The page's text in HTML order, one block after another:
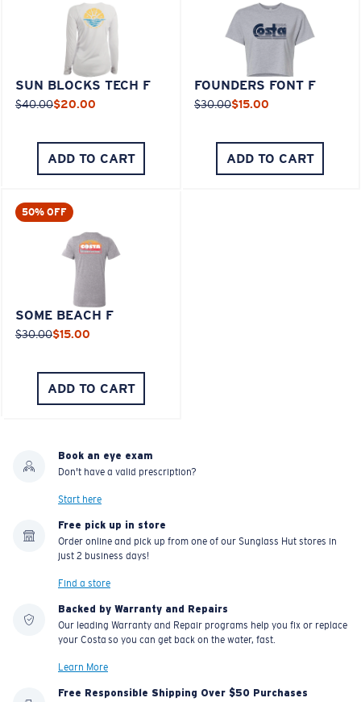
SUN BLOCKS TECH F
$40.00$20.00
ADD TO CART
FOUNDERS FONT F
$30.00$15.00
ADD TO CART
50% OFF
SOME BEACH F
$30.00$15.00
ADD TO CART
Book an eye exam
Don't have a valid prescription?
Start here
Free pick up in store
Order online and pick up from one of our Sunglass Hut stores in
just 2 business days!
Find a store
Backed by Warranty and Repairs
Our leading Warranty and Repair programs help you fix or replace
your Costa so you can get back on the water, fast.
Learn More
Free Responsible Shipping Over $50 Purchases